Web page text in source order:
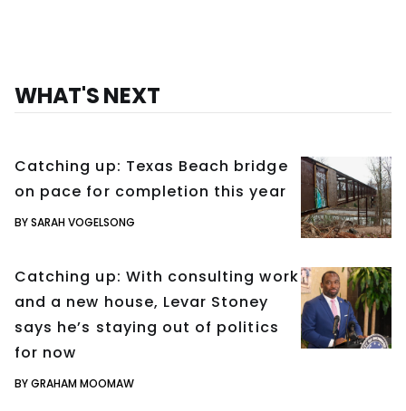
WHAT'S NEXT
Catching up: Texas Beach bridge
on pace for completion this year
BY SARAH VOGELSONG
Catching up: With consulting work
and a new house, Levar Stoney
says he’s staying out of politics
for now
BY GRAHAM MOOMAW